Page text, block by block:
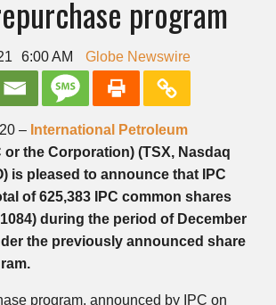
program
6:00 AM Globe Newswire
– International Petroleum
or the Corporation) (TSX, Nasdaq
is pleased to announce that IPC
of 625,383 IPC common shares
during the period of December
the previously announced share
program, announced by IPC on